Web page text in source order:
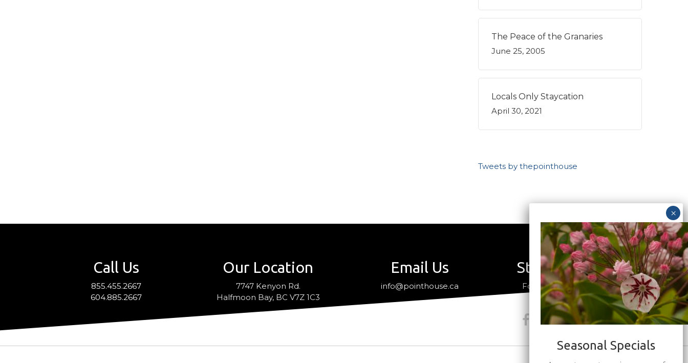
The Peace of the Granaries
June 25, 2005
Locals Only Staycation
April 30, 2021
Tweets by thepointhouse
Call Us
855.455.2667
604.885.2667
Our Location
7747 Kenyon Rd.
Halfmoon Bay, BC V7Z 1C3
Email Us
info@pointhouse.ca
Stay Connected
Follow us on social media
Seasonal Specials